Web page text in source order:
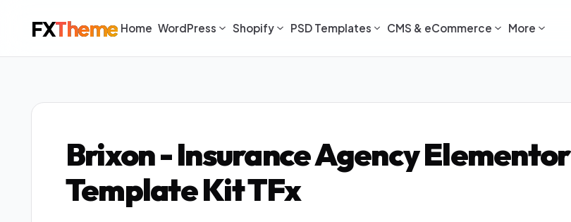
FXTheme Home WordPress Shopify PSD Templates CMS & eCommerce More
Brixon - Insurance Agency Elementor
Template Kit TFx